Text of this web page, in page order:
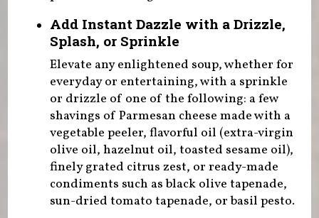
Add Instant Dazzle with a Drizzle,
Splash, or Sprinkle
Elevate any enlightened soup, whether for
everyday or entertaining, with a sprinkle
or drizzle of one of the following: a few
shavings of Parmesan cheese made with a
vegetable peeler, flavorful oil (extra-virgin
olive oil, hazelnut oil, toasted sesame oil),
finely grated citrus zest, or ready-made
condiments such as black olive tapenade,
sun-dried tomato tapenade, or basil pesto.